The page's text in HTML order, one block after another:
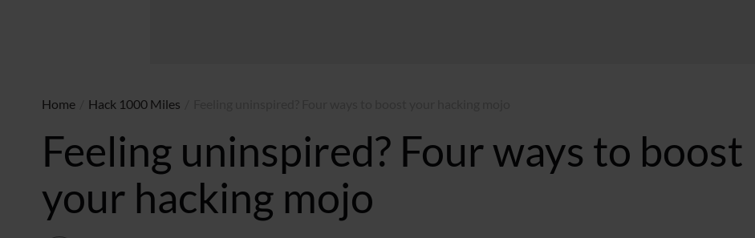
Home Hack 1000 Miles
Feeling uninspired? Four ways to boost
your hacking mojo